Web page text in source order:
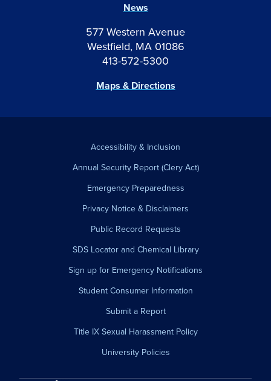
577 Western Avenue
Westfield, MA 01086
413-572-5300
Maps & Directions
News
Accessibility & Inclusion
Annual Security Report (Clery Act)
Emergency Preparedness
Privacy Notice & Disclaimers
Public Record Requests
SDS Locator and Chemical Library
Sign up for Emergency Notifications
Student Consumer Information
Submit a Report
Title IX Sexual Harassment Policy
University Policies